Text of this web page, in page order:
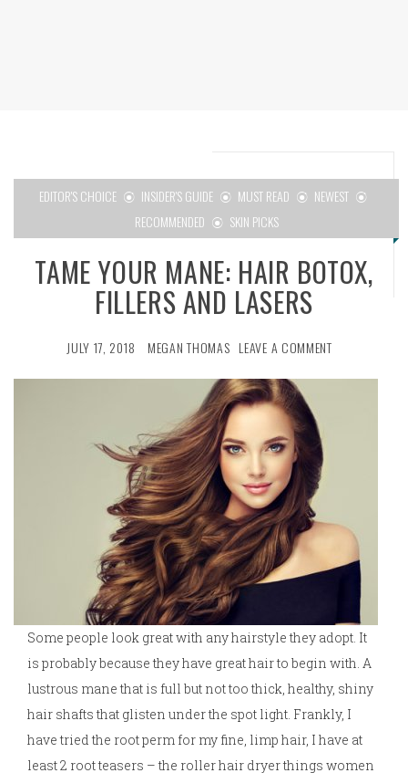
EDITOR'S CHOICE INSIDER'S GUIDE MUST READ
NEWEST
RECOMMENDED
SKIN PICKS
TAME YOUR MANE: HAIR BOTOX,
FILLERS AND LASERS
JULY 17, 2018 MEGAN THOMAS LEAVE A COMMENT
Some people look great with any hairstyle they adopt. It
is probably because they have great hair to begin with. A
lustrous mane that is full but not too thick, healthy, shiny
hair shafts that glisten under the spot light. Frankly, I
have tried the root perm for my fine, limp hair, I have at
least 2 root teasers – the roller hair dryer things women